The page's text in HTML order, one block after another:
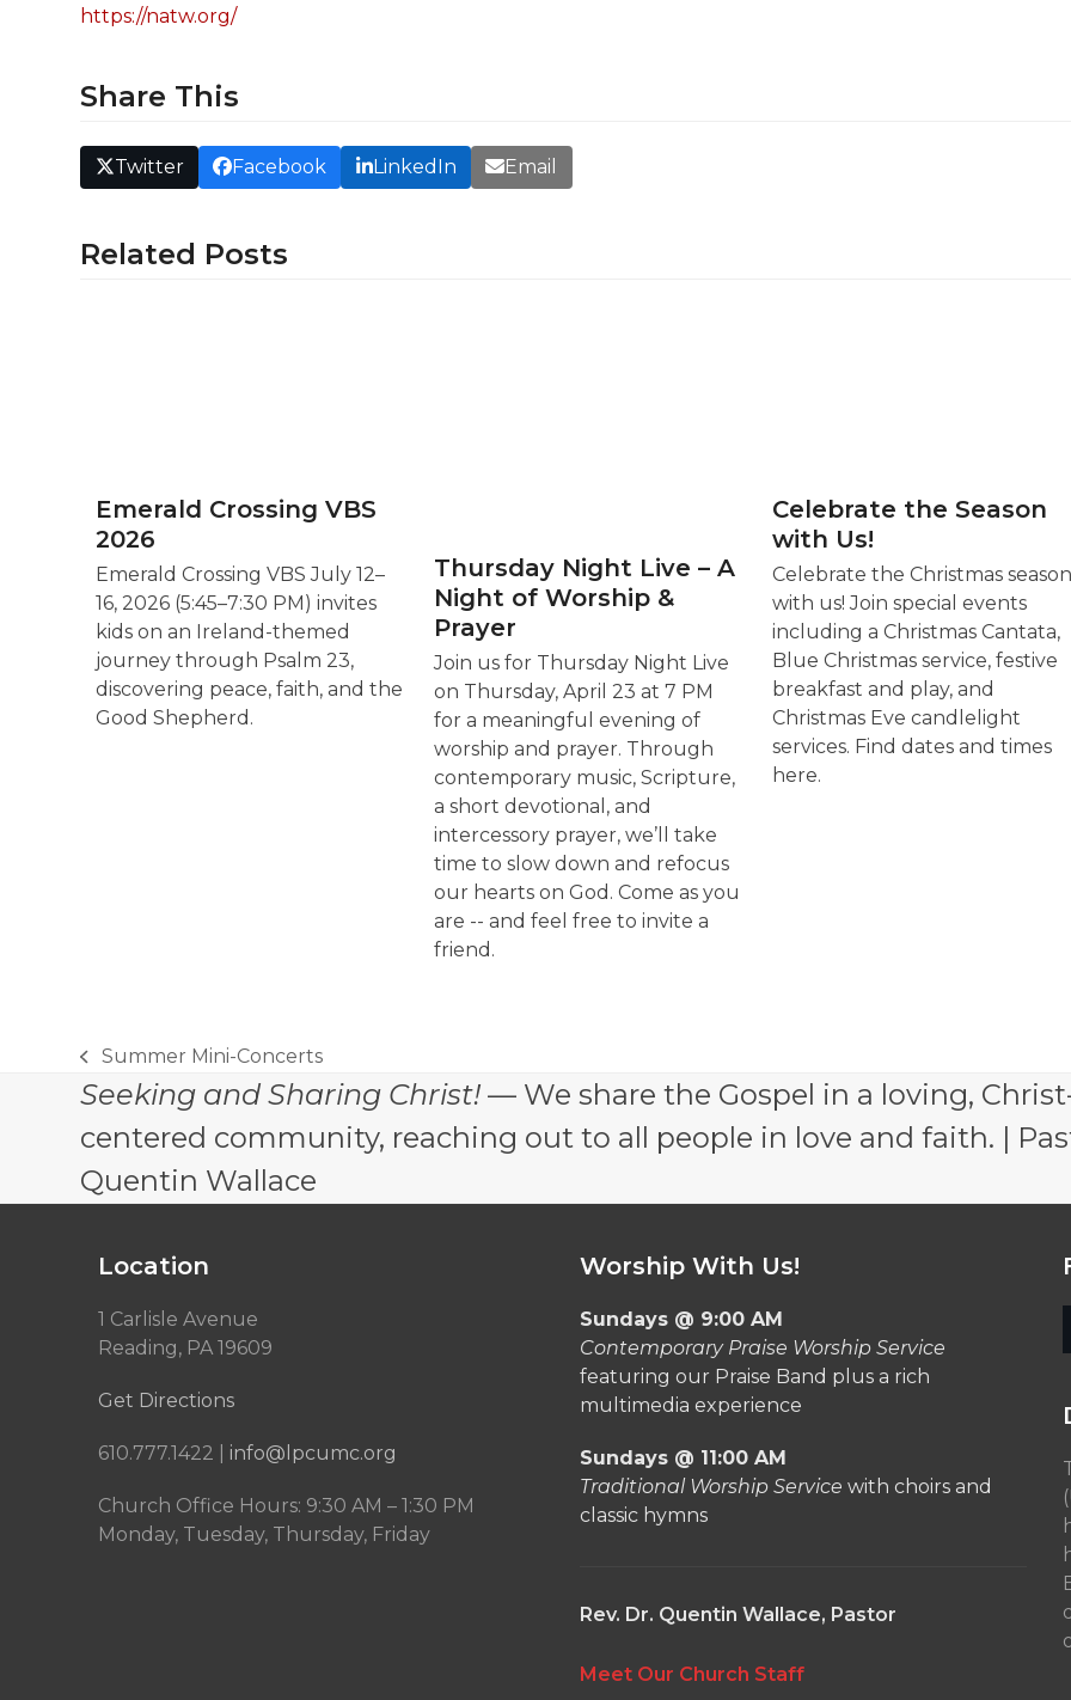
https://natw.org/
Share This
Twitter Facebook LinkedIn Email
Related Posts
Emerald Crossing VBS
2026
Emerald Crossing VBS July 12–
16, 2026 (5:45–7:30 PM) invites
kids on an Ireland-themed
journey through Psalm 23,
discovering peace, faith, and the
Good Shepherd.
Thursday Night Live – A
Night of Worship &
Prayer
Join us for Thursday Night Live
on Thursday, April 23 at 7 PM
for a meaningful evening of
worship and prayer. Through
contemporary music, Scripture,
a short devotional, and
intercessory prayer, we’ll take
time to slow down and refocus
our hearts on God. Come as you
are -- and feel free to invite a
friend.
Celebrate the Season
with Us!
Celebrate the Christmas season
with us! Join special events
including a Christmas Cantata,
Blue Christmas service, festive
breakfast and play, and
Christmas Eve candlelight
services. Find dates and times
here.
previous
post:
Summer Mini-Concerts
Seeking and Sharing Christ! — We share the Gospel in a loving,
centered community, reaching out to all people in love and faith. |
Quentin Wallace
Location
1 Carlisle Avenue
Reading, PA 19609
Get Directions
610.777.1422 | info@lpcumc.org
Church Office Hours: 9:30 AM – 1:30 PM
Monday, Tuesday, Thursday, Friday
Worship With Us!
Sundays @ 9:00 AM
Contemporary Praise Worship Service
featuring our Praise Band plus a rich
multimedia experience
Sundays @ 11:00 AM
Traditional Worship Service with choirs and
classic hymns
Rev. Dr. Quentin Wallace, Pastor
Meet Our Church Staff